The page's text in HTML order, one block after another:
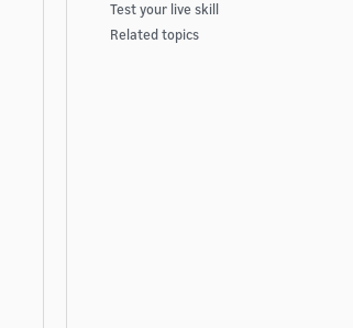
Test your live skill
Related topics